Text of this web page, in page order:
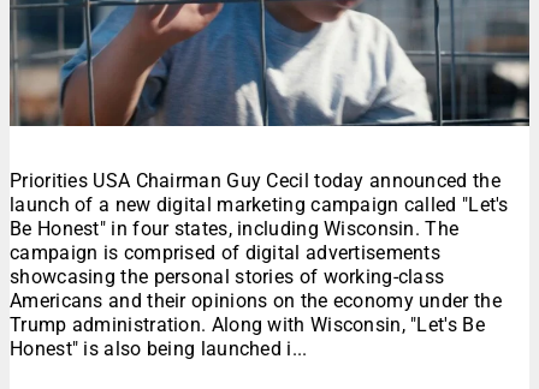
Priorities USA Chairman Guy Cecil today announced the
launch of a new digital marketing campaign called "Let's
Be Honest" in four states, including Wisconsin. The
campaign is comprised of digital advertisements
showcasing the personal stories of working-class
Americans and their opinions on the economy under the
Trump administration. Along with Wisconsin, "Let's Be
Honest" is also being launched i...